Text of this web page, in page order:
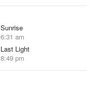
Sunrise
6:31 am
Last Light
8:49 pm